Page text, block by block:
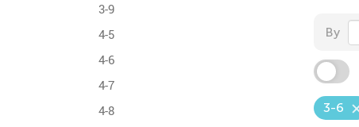
3-9
4-5
4-6
4-7
4-8
By
3-6